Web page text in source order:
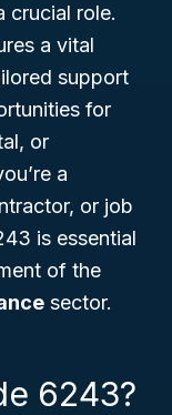
crucial role.
a vital
support
for
or
a
or job
is essential
of the
sector.
6243?